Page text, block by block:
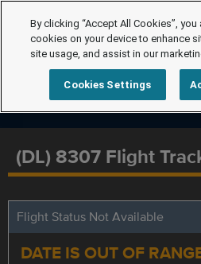
(DL) 8307 Flight
Flight Status Not Available
DATE IS OUT OF
By clicking “Accept All Cookies”,
cookies on your device to enhance
site usage, and assist in our
Cookies Settings